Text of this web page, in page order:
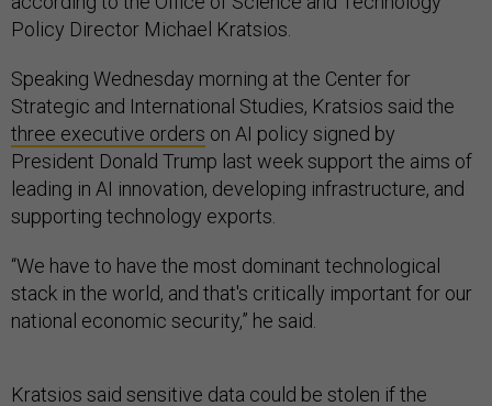
Policy Director Michael Kratsios.
Speaking Wednesday morning at the Center for
Strategic and International Studies, Kratsios said the
three executive orders on AI policy signed by
President Donald Trump last week support the aims of
leading in AI innovation, developing infrastructure, and
supporting technology exports.
“We have to have the most dominant technological
stack in the world, and that's critically important for our
national economic security,” he said.
Kratsios said sensitive data could be stolen if the